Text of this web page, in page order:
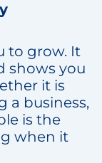
to grow. It
shows you
it is
a business,
is the
when it